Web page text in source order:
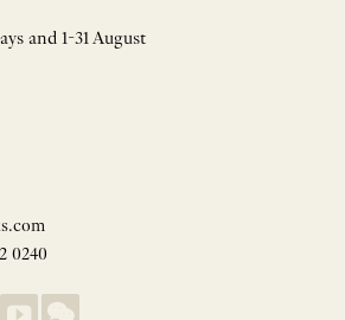
and 1-31 August
0240